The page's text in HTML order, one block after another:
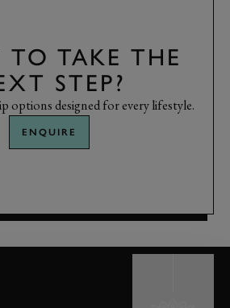
TO TAKE THE
STEP?
options designed for every lifestyle.
ENQUIRE